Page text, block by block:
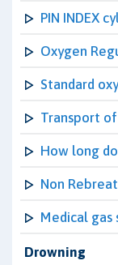
PIN INDEX
Oxygen
Standard
Transport
How long
Non
Medical gas
Drowning